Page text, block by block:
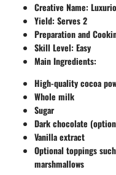
Creative Name:
Yield: Serves 2
Preparation and
Skill Level: Easy
Main Ingredients:
High-quality cocoa
Whole milk
Sugar
Dark chocolate
Vanilla extract
Optional toppings
marshmallows